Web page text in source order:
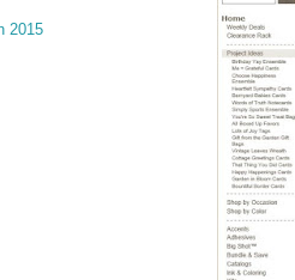
2015